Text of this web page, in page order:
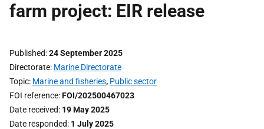
farm project: EIR release
Published 24 September 2025
Directorate Marine Directorate
Topic Marine and fisheries, Public sector
FOI reference FOI/202500467023
Date received 19 May 2025
Date responded 1 July 2025